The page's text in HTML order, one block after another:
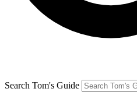
Search Tom's Guide